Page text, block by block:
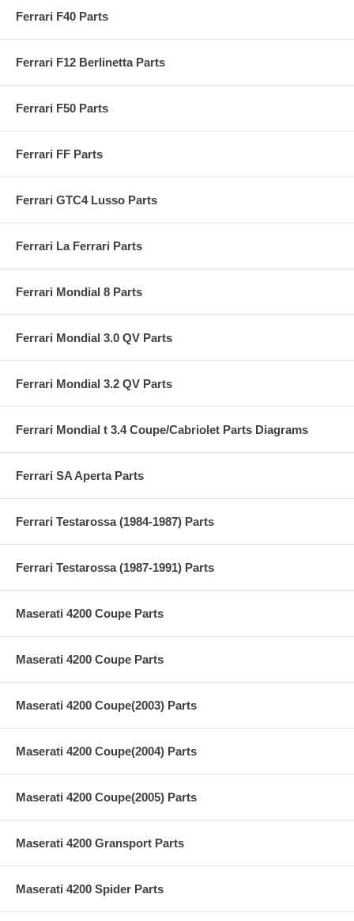
Ferrari F40 Parts
Ferrari F12 Berlinetta Parts
Ferrari F50 Parts
Ferrari FF Parts
Ferrari GTC4 Lusso Parts
Ferrari La Ferrari Parts
Ferrari Mondial 8 Parts
Ferrari Mondial 3.0 QV Parts
Ferrari Mondial 3.2 QV Parts
Ferrari Mondial t 3.4 Coupe/Cabriolet Parts Diagrams
Ferrari SA Aperta Parts
Ferrari Testarossa (1984-1987) Parts
Ferrari Testarossa (1987-1991) Parts
Maserati 4200 Coupe Parts
Maserati 4200 Coupe Parts
Maserati 4200 Coupe(2003) Parts
Maserati 4200 Coupe(2004) Parts
Maserati 4200 Coupe(2005) Parts
Maserati 4200 Gransport Parts
Maserati 4200 Spider Parts